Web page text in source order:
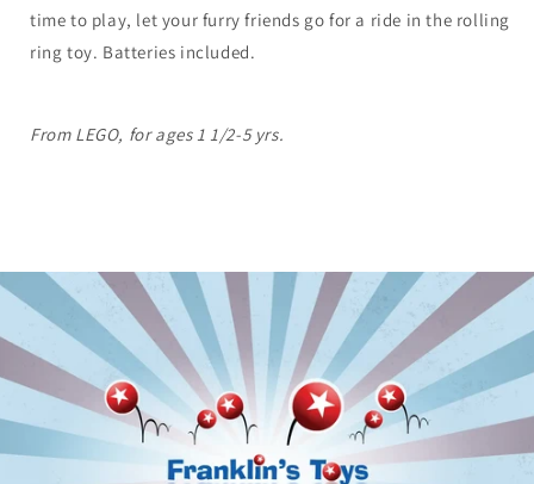
time to play, let your furry friends go for a ride in the rolling
ring toy. Batteries included.
From LEGO, for ages 1 1/2-5 yrs.